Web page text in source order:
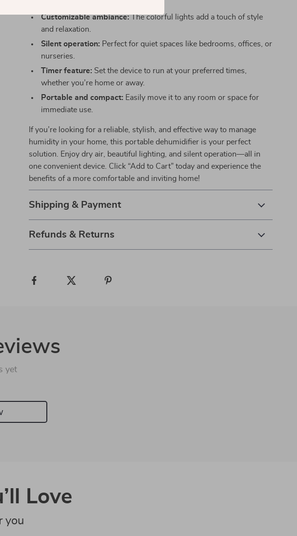
Customizable ambiance:The colorful lights add a touch of style
and relaxation.
Silent operation: Perfect for quiet spaces like bedrooms, offices, or
nurseries.
Timer feature: Set the device to run at your preferred times,
whether you’re home or away.
Portable and compact: Easily move it to any room or space for
immediate use.
If you’re looking for a reliable, stylish, and effective way to manage
humidity in your home, this portable dehumidifier is your perfect
solution. Enjoy dry air, beautiful lighting, and silent operation—all in
one convenient device. Click “Add to Cart” today and experience the
benefits of a more comfortable and inviting home!
Shipping & Payment
Refunds & Returns
yet
Love
you